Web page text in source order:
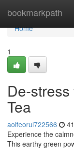
bookmarkpath
Home
Home
1
De-
Tea
aoifeorul722566
Experience the
This earthy green